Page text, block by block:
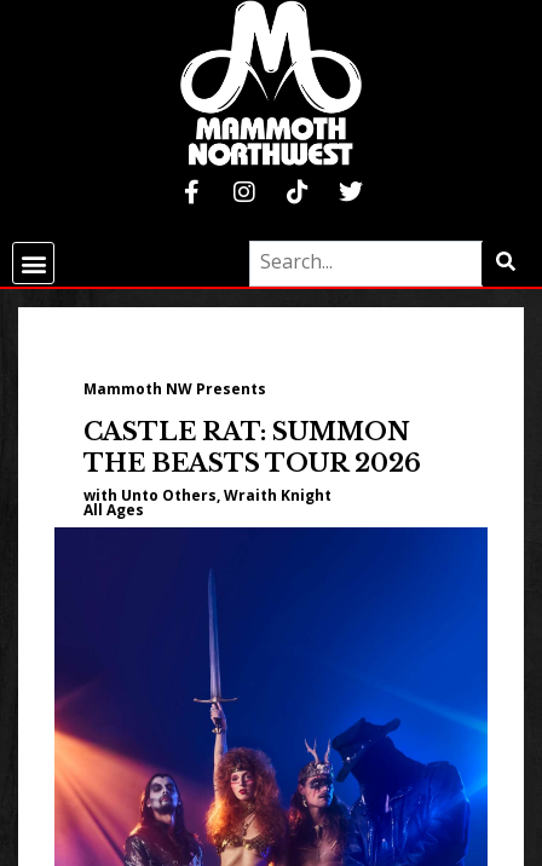
Mammoth NW Presents
CASTLE RAT: SUMMON
THE BEASTS TOUR 2026
with Unto Others, Wraith Knight
All Ages